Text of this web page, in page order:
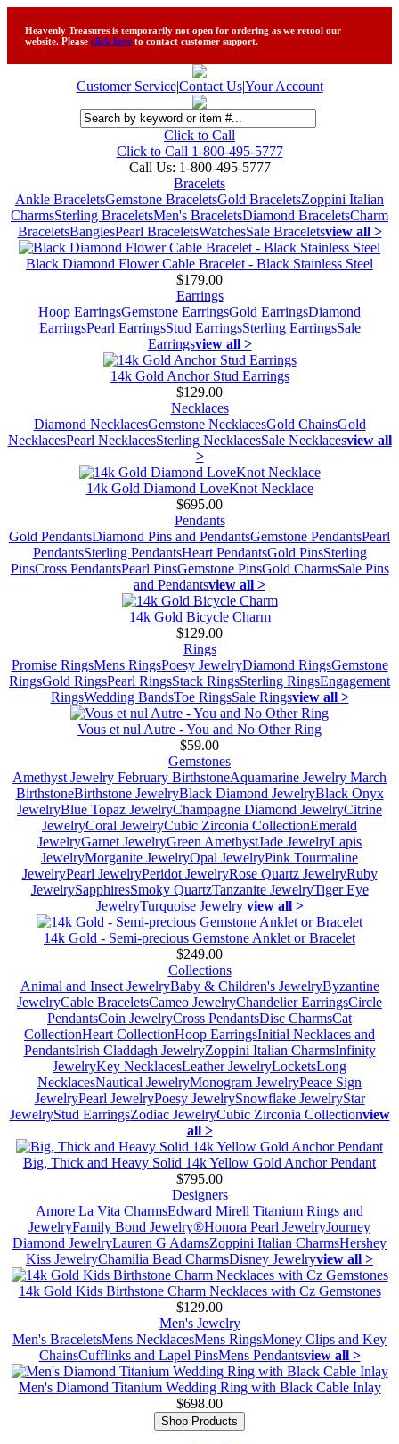
Heavenly Treasures is temporarily not open for ordering as we retool our
website. Please click here to contact customer support.
Customer Service|Contact Us|Your Account
Click to Call
Click to Call 1-800-495-5777
Call Us: 1-800-495-5777
Bracelets
Ankle BraceletsGemstone BraceletsGold BraceletsZoppini Italian
CharmsSterling BraceletsMen's BraceletsDiamond BraceletsCharm
BraceletsBanglesPearl BraceletsWatchesSale Braceletsview all >
Black Diamond Flower Cable Bracelet - Black Stainless Steel
$179.00
Earrings
Hoop EarringsGemstone EarringsGold EarringsDiamond
EarringsPearl EarringsStud EarringsSterling EarringsSale
Earringsview all >
14k Gold Anchor Stud Earrings
$129.00
Necklaces
Diamond NecklacesGemstone NecklacesGold ChainsGold
NecklacesPearl NecklacesSterling NecklacesSale Necklacesview all
>
14k Gold Diamond LoveKnot Necklace
$695.00
Pendants
Gold PendantsDiamond Pins and PendantsGemstone PendantsPearl
PendantsSterling PendantsHeart PendantsGold PinsSterling
PinsCross PendantsPearl PinsGemstone PinsGold CharmsSale Pins
and Pendantsview all >
14k Gold Bicycle Charm
$129.00
Rings
Promise RingsMens RingsPoesy JewelryDiamond RingsGemstone
RingsGold RingsPearl RingsStack RingsSterling RingsEngagement
RingsWedding BandsToe RingsSale Ringsview all >
Vous et nul Autre - You and No Other Ring
$59.00
Gemstones
Amethyst Jewelry February BirthstoneAquamarine Jewelry March
BirthstoneBirthstone JewelryBlack Diamond JewelryBlack Onyx
JewelryBlue Topaz JewelryChampagne Diamond JewelryCitrine
JewelryCoral JewelryCubic Zirconia CollectionEmerald
JewelryGarnet JewelryGreen AmethystJade JewelryLapis
JewelryMorganite JewelryOpal JewelryPink Tourmaline
JewelryPearl JewelryPeridot JewelryRose Quartz JewelryRuby
JewelrySapphiresSmoky QuartzTanzanite JewelryTiger Eye
JewelryTurquoise Jewelry view all >
14k Gold - Semi-precious Gemstone Anklet or Bracelet
$249.00
Collections
Animal and Insect JewelryBaby & Children's JewelryByzantine
JewelryCable BraceletsCameo JewelryChandelier EarringsCircle
PendantsCoin JewelryCross PendantsDisc CharmsCat
CollectionHeart CollectionHoop EarringsInitial Necklaces and
PendantsIrish Claddagh JewelryZoppini Italian CharmsInfinity
JewelryKey NecklacesLeather JewelryLocketsLong
NecklacesNautical JewelryMonogram JewelryPeace Sign
JewelryPearl JewelryPoesy JewelrySnowflake JewelryStar
JewelryStud EarringsZodiac JewelryCubic Zirconia Collectionview
all >
Big, Thick and Heavy Solid 14k Yellow Gold Anchor Pendant
$795.00
Designers
Amore La Vita CharmsEdward Mirell Titanium Rings and
JewelryFamily Bond Jewelry®Honora Pearl JewelryJourney
Diamond JewelryLauren G AdamsZoppini Italian CharmsHershey
Kiss JewelryChamilia Bead CharmsDisney Jewelryview all >
14k Gold Kids Birthstone Charm Necklaces with Cz Gemstones
$129.00
Men's Jewelry
Men's BraceletsMens NecklacesMens RingsMoney Clips and Key
ChainsCufflinks and Lapel PinsMens Pendantsview all >
Men's Diamond Titanium Wedding Ring with Black Cable Inlay
$698.00
Shop Products